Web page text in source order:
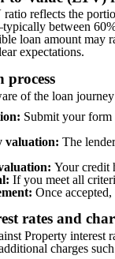
reflects the
between
loan amount may
expectations.
process
of the loan
Submit your
valuation: The
Your credit
If you meet all
Once
rates and
Property interest
charges such